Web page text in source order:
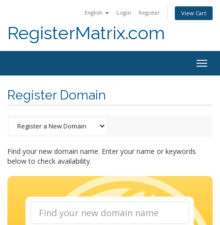
English Login Register View Cart
RegisterMatrix.com
Register Domain
Find your new domain name. Enter your name or keywords
below to check availability.